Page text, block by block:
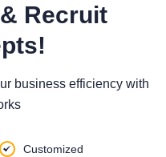
Recruit
business efficiency with
Customized